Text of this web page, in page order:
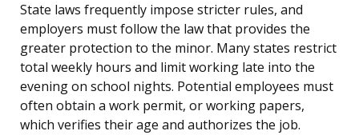
State laws frequently impose stricter rules, and
employers must follow the law that provides the
greater protection to the minor. Many states restrict
total weekly hours and limit working late into the
evening on school nights. Potential employees must
often obtain a work permit, or working papers,
which verifies their age and authorizes the job.